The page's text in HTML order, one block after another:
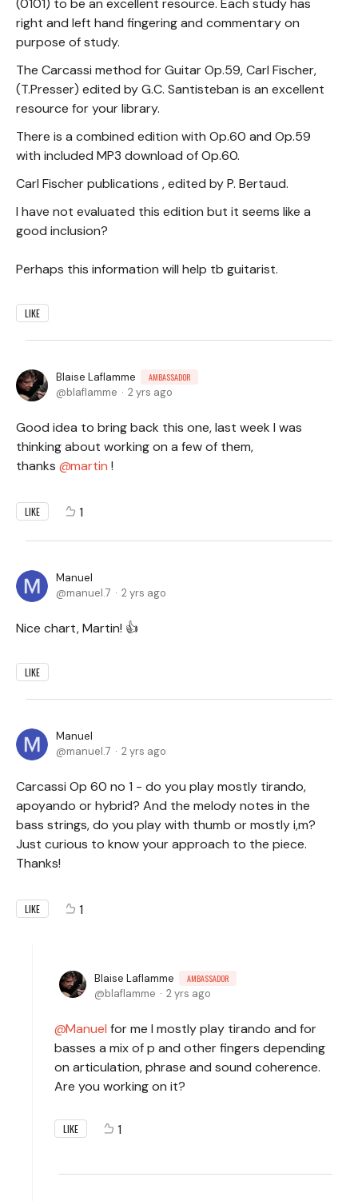
(0101) to be an excellent resource. Each study has
right and left hand fingering and commentary on
purpose of study.
The Carcassi method for Guitar Op.59, Carl Fischer,
(T.Presser) edited by G.C. Santisteban is an excellent
resource for your library.
There is a combined edition with Op.60 and Op.59
with included MP3 download of Op.60.
Carl Fischer publications , edited by P. Bertaud.
I have not evaluated this edition but it seems like a
good inclusion?
Perhaps this information will help tb guitarist.
LIKE
Blaise Laflamme AMBASSADOR
blaflamme 2 yrs ago
Good idea to bring back this one, last week I was
thinking about working on a few of them,
thanks
martin !
LIKE 1
Manuel
manuel.7
2 yrs ago
Nice chart, Martin! 👍
LIKE
Manuel
manuel.7
2 yrs ago
Carcassi Op 60 no 1 - do you play mostly tirando,
apoyando or hybrid? And the melody notes in the
bass strings, do you play with thumb or mostly i,m?
Just curious to know your approach to the piece.
Thanks!
LIKE 1
Blaise Laflamme AMBASSADOR
blaflamme 2 yrs ago
Manuel for me I mostly play tirando and for
basses a mix of p and other fingers depending
on articulation, phrase and sound coherence.
Are you working on it?
LIKE 1